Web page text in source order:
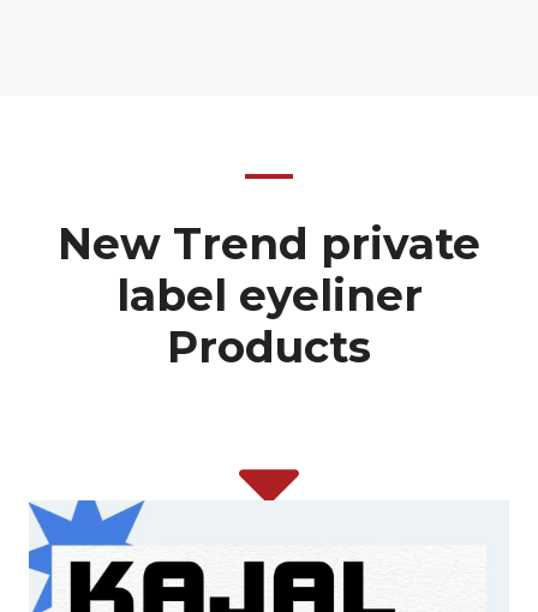
New Trend private
label eyeliner
Products